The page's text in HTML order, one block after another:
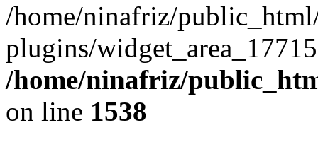
/home/ninafriz/
plugins/
/home/ninafriz/
on line 1538